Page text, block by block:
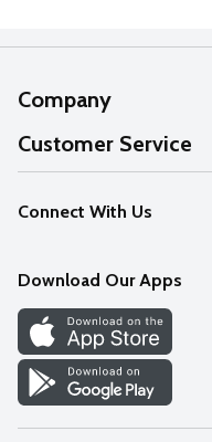
Company
About Us
Our Values
Careers
Discover
Find a Store
Customer Service
Help
FAQs
Connect With Us
Download Our Apps